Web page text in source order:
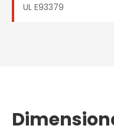
UL E93379